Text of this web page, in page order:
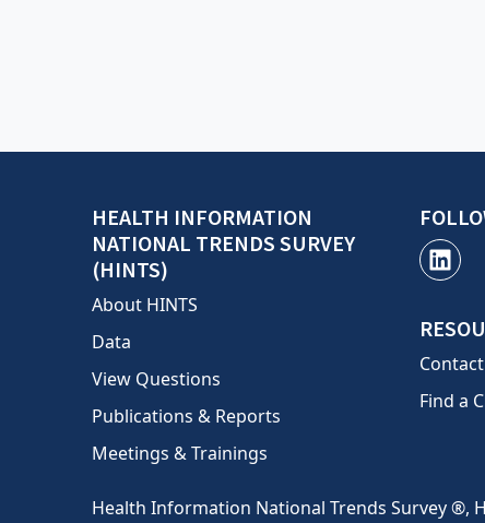
HEALTH INFORMATION
NATIONAL TRENDS SURVEY
(HINTS)
About HINTS
Data
View Questions
Publications & Reports
Meetings & Trainings
Find a
Health Information National Trends Survey ®,